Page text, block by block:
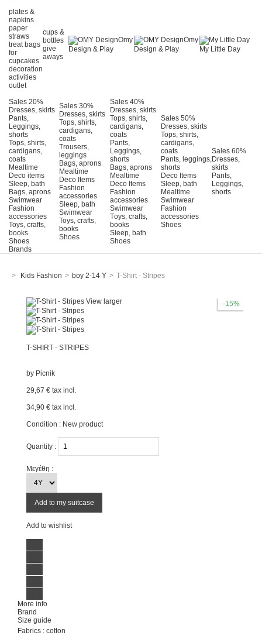
plates &
napkins
paper
straws
treat bags
for
cupcakes
decoration
activities
cups &
bottles
give
aways
Omy
Design & Play
Omy
Design & Play
My Little Day
outlet
Sales 20%
Dresses, skirts
Pants,
Leggings,
shorts
Tops, shirts,
cardigans,
coats
Mealtime
Deco items
Sleep, bath
Bags, aprons
Swimwear
Fashion
accessories
Toys, crafts,
books
Shoes
Sales 30%
Dresses, skirts
Tops, shirts,
cardigans,
coats
Trousers,
leggings
Bags, aprons
Mealtime
Deco Items
Fashion
accessories
Sleep, bath
Swimwear
Toys, crafts,
books
Shoes
Sales 40%
Dresses, skirts
Tops, shirts,
cardigans,
coats
Pants,
Leggings,
shorts
Bags, aprons
Mealtime
Deco Items
Fashion
accessories
Swimwear
Τoys, crafts,
books
Sleep, bath
Shoes
Sales 50%
Dresses, skirts
Tops, shirts,
cardigans,
coats
Pants, leggings,
shorts
Deco Items
Sleep, bath
Mealtime
Swimwear
Fashion
accessories
Shoes
Sales 60%
Dresses,
skirts
Pants,
Leggings,
shorts
Brands
> Kids Fashion > boy 2-14 Y > T-Shirt - Stripes
-15%
View larger
T-SHIRT - STRIPES
by Picnik
29,67 € tax incl.
34,90 € tax incl.
Condition : New product
Quantity :
Μεγέθη :
Add to my suitcase
Add to wishlist
More info
Brand
Size guide
Fabrics : cotton